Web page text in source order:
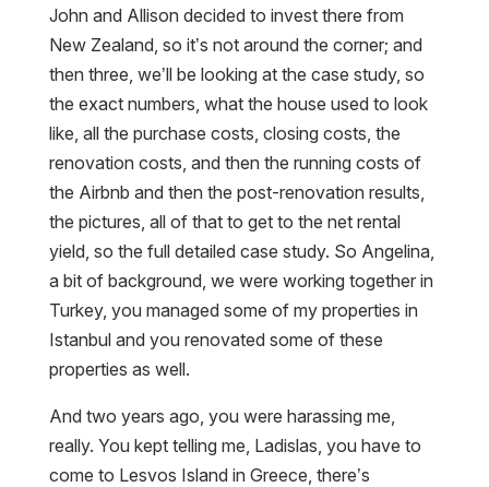
John and Allison decided to invest there from
New Zealand, so it’s not around the corner; and
then three, we’ll be looking at the case study, so
the exact numbers, what the house used to look
like, all the purchase costs, closing costs, the
renovation costs, and then the running costs of
the Airbnb and then the post-renovation results,
the pictures, all of that to get to the net rental
yield, so the full detailed case study. So Angelina,
a bit of background, we were working together in
Turkey, you managed some of my properties in
Istanbul and you renovated some of these
properties as well.
And two years ago, you were harassing me,
really. You kept telling me, Ladislas, you have to
come to Lesvos Island in Greece, there’s